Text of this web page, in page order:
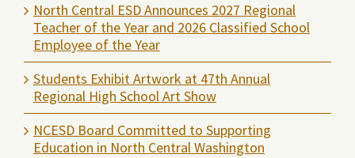
North Central ESD Announces 2027 Regional
Teacher of the Year and 2026 Classified School
Employee of the Year
Students Exhibit Artwork at 47th Annual
Regional High School Art Show
NCESD Board Committed to Supporting
Education in North Central Washington